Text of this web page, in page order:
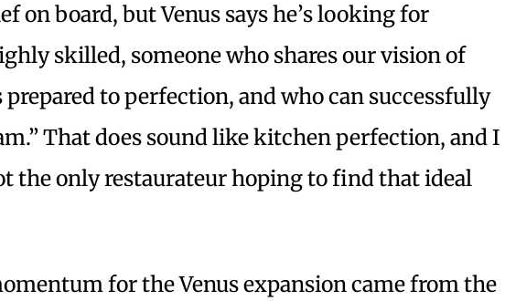
on board, but Venus says he’s looking for
skilled, someone who shares our vision of
to perfection, and who can successfully
That does sound like kitchen perfection, and I
the only restaurateur hoping to find that ideal
for the Venus expansion came from the